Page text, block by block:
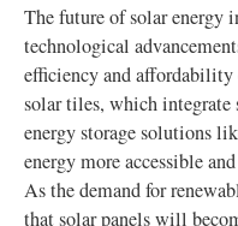
The future of solar energy
technological
efficiency and affordability
solar tiles, which integrate
energy storage solutions
energy more accessible
As the demand for
that solar panels will